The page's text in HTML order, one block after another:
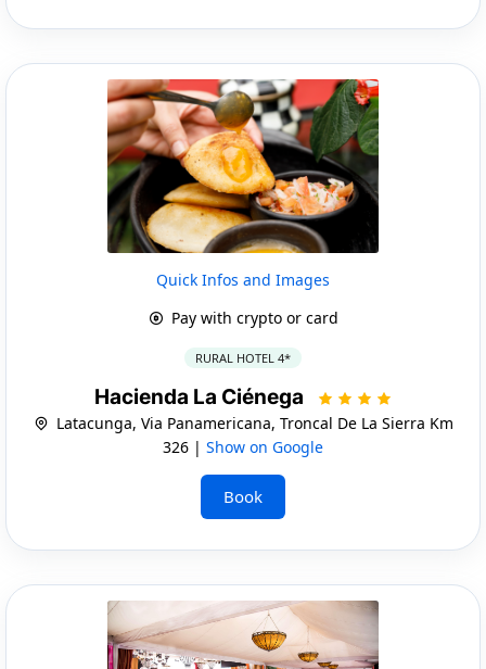
Quick Infos and Images
Pay with crypto or card
RURAL HOTEL 4*
Hacienda La Ciénega
Latacunga, Via Panamericana, Troncal De La Sierra Km
326 | Show on Google
Book